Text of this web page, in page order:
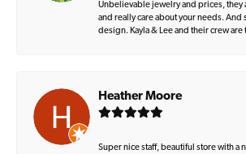
Unbelievable jewelry and prices, they
and really care about your needs. And
design. Kayla & Lee and their crew are
Heather Moore
Super nice staff, beautiful store with a